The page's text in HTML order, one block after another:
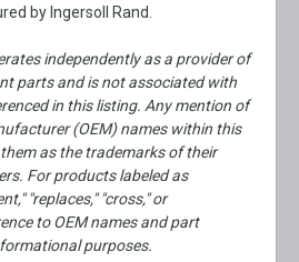
by Ingersoll Rand.
independently as a provider of
parts and is not associated with
in this listing. Any mention of
(OEM) names within this
as the trademarks of their
For products labeled as
"replaces," "cross," or
to OEM names and part
purposes.